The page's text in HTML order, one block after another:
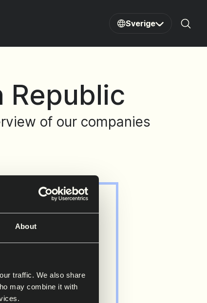
About
traffic. We also share
may combine it with
Sverige
Republic
of our companies